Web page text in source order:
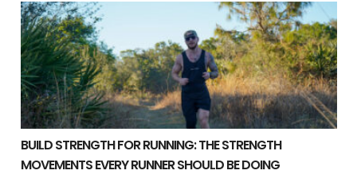
Build Strength for Running: The Strength Movements
BUILD STRENGTH FOR RUNNING: THE STRENGTH
MOVEMENTS EVERY RUNNER SHOULD BE DOING